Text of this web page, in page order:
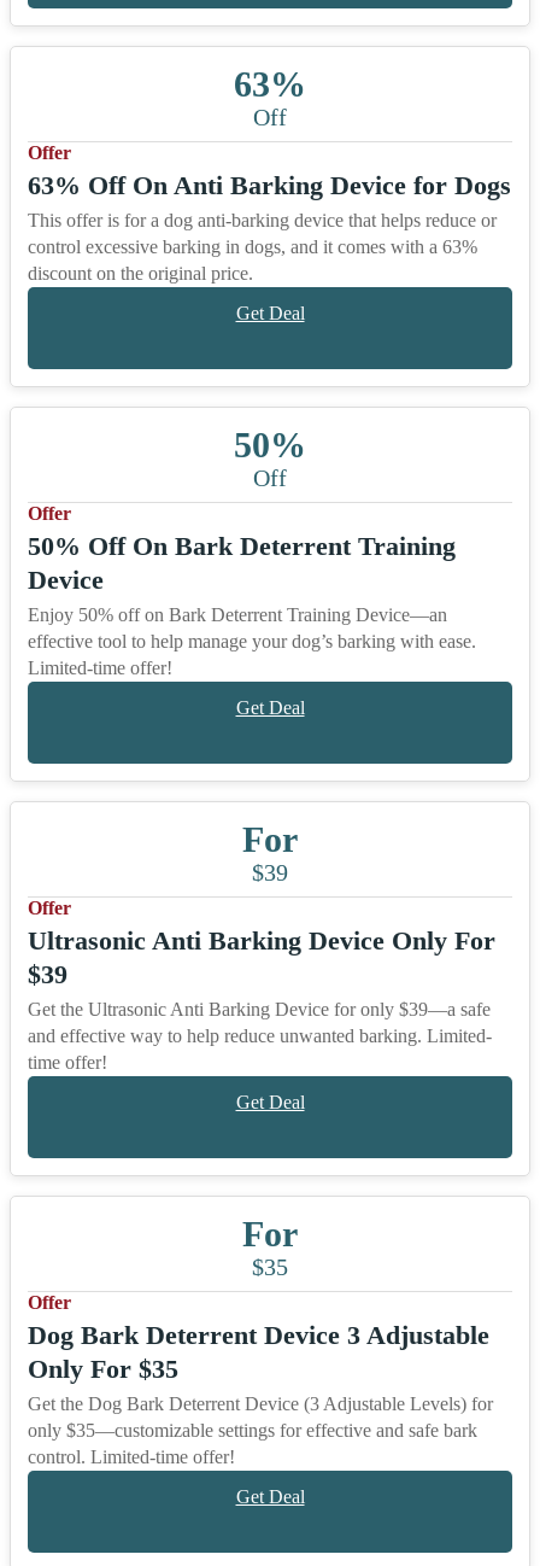
63%
Off
Offer
63% Off On Anti Barking Device for Dogs
This offer is for a dog anti-barking device that helps reduce or
control excessive barking in dogs, and it comes with a 63%
discount on the original price.
Get Deal
50%
Off
Offer
50% Off On Bark Deterrent Training
Device
Enjoy 50% off on Bark Deterrent Training Device—an
effective tool to help manage your dog’s barking with ease.
Limited-time offer!
Get Deal
For
$39
Offer
Ultrasonic Anti Barking Device Only For
$39
Get the Ultrasonic Anti Barking Device for only $39—a safe
and effective way to help reduce unwanted barking. Limited-
time offer!
Get Deal
For
$35
Offer
Dog Bark Deterrent Device 3 Adjustable
Only For $35
Get the Dog Bark Deterrent Device (3 Adjustable Levels) for
only $35—customizable settings for effective and safe bark
control. Limited-time offer!
Get Deal